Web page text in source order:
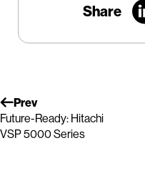
Share
Prev
Future-Ready: Hitachi
VSP 5000 Series